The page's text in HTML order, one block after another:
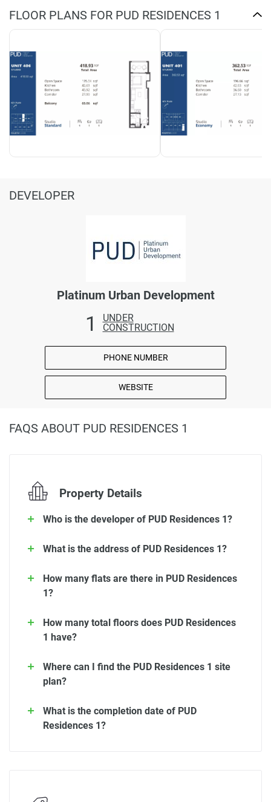
FLOOR PLANS FOR PUD RESIDENCES 1
DEVELOPER
Platinum Urban Development
1
UNDER
CONSTRUCTION
PHONE NUMBER
WEBSITE
FAQS ABOUT PUD RESIDENCES 1
Property Details
Who is the developer of PUD Residences 1?
What is the address of PUD Residences 1?
How many flats are there in PUD Residences
1?
How many total floors does PUD Residences
1 have?
Where can I find the PUD Residences 1 site
plan?
What is the completion date of PUD
Residences 1?